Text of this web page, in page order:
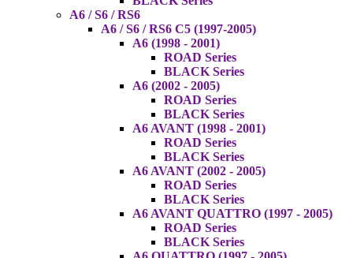
A6 / S6 / RS6
A6 / S6 / RS6 C5 (1997-2005)
A6 (1998 - 2001)
ROAD Series
BLACK Series
A6 (2002 - 2005)
ROAD Series
BLACK Series
A6 AVANT (1998 - 2001)
ROAD Series
BLACK Series
A6 AVANT (2002 - 2005)
ROAD Series
BLACK Series
A6 AVANT QUATTRO (1997 - 2005)
ROAD Series
BLACK Series